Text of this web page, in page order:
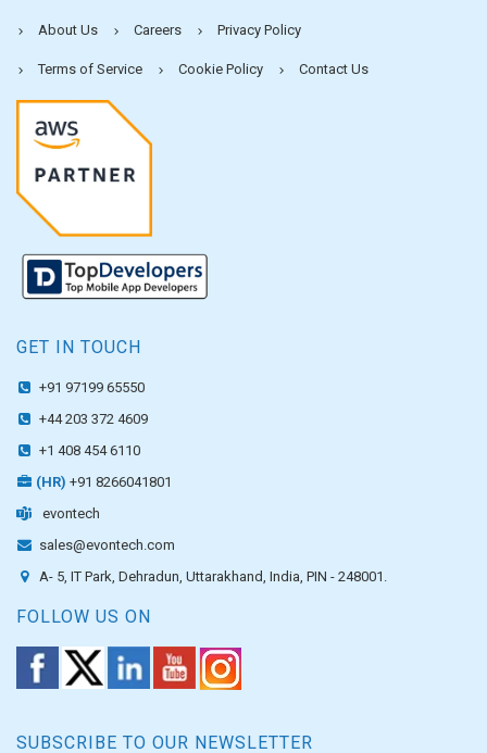
About Us Careers Privacy Policy
Terms of Service Cookie Policy Contact Us
GET IN TOUCH
+91 97199 65550
+44 203 372 4609
+1 408 454 6110
(HR) +91 8266041801
evontech
sales@evontech.com
A- 5, IT Park, Dehradun, Uttarakhand, India, PIN - 248001.
FOLLOW US ON
SUBSCRIBE TO OUR NEWSLETTER